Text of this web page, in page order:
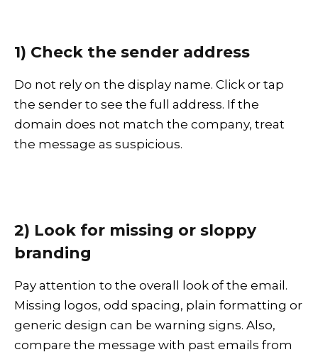
1) Check the sender address
Do not rely on the display name. Click or tap
the sender to see the full address. If the
domain does not match the company, treat
the message as suspicious.
2) Look for missing or sloppy
branding
Pay attention to the overall look of the email.
Missing logos, odd spacing, plain formatting or
generic design can be warning signs. Also,
compare the message with past emails from